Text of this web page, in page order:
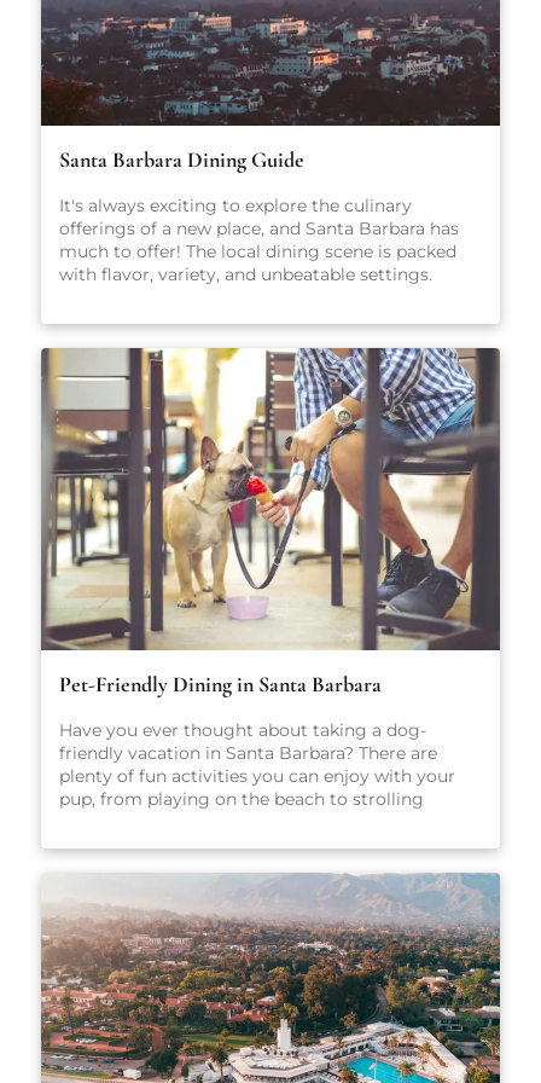
Santa Barbara Dining Guide
It's always exciting to explore the culinary
offerings of a new place, and Santa Barbara has
much to offer! The local dining scene is packed
with flavor, variety, and unbeatable settings.
cuisine to casual pet-friendly restaurants and
stylish wine bars, there’s something here for
everyone, no matter what you're craving.
Whether you're planning a romantic dinner, a
family-friendly meal, or just looking for a great
cup of coffee, our carefully curated guide will
point you in the right direction.
Pet-Friendly Dining in Santa Barbara
Have you ever thought about taking a dog-
friendly vacation in Santa Barbara? There are
plenty of fun activities you can enjoy with your
pup, from playing on the beach to strolling
matter what you get up to while you’re here,
we’re sure you’ll have a great time. After all, Santa
Barbara is one of California’s most popular dog-
friendly vacation spots! When heading out on
vacation, there are so many factors to consider:
Where will you stay? What sort of local activities
will you explore while you’re here? Which
restaurants will you visit? For the true foodies
making the trip to Santa Barbara, that last
question may just be the most important. There
are plenty of amazing places to eat in Santa